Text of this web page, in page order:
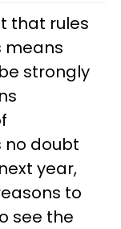
that rules
means
strongly
no doubt
year,
to
see the